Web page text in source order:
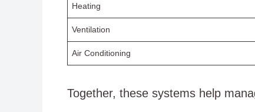
Heating
Ventilation
Air Conditioning
Together, these systems help